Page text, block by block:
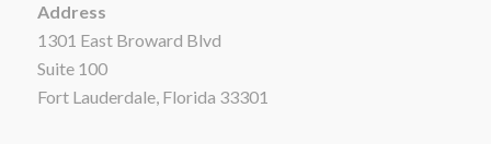
Address
1301 East Broward Blvd
Suite 100
Fort Lauderdale, Florida 33301